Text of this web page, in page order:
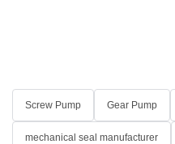
Screw Pump Gear Pump
mechanical seal manufacturer